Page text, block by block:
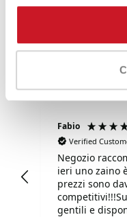
Fabio
Verified
Negozio
ieri uno zaino
prezzi sono
gentili e